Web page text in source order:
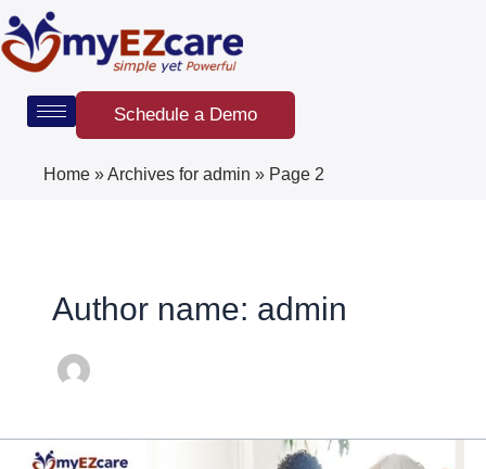
Skip
to
content
Schedule a Demo
Home »Archives for admin » Page 2
Author name: admin
EVV
Post
pagination